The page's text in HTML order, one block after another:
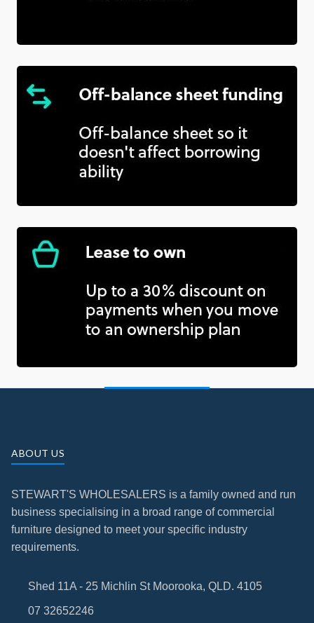
ABOUT US
STEWART'S WHOLESALERS is a family owned and run
business specialising in a broad range of commercial
furniture designed to meet your specific industry
requirements.
Shed 11A - 25 Michlin St Moorooka, QLD. 4105
07 32652246